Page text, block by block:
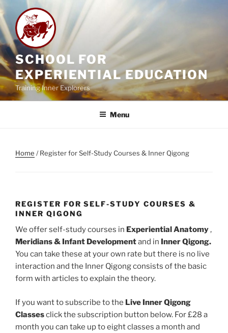
to
content
SCHOOL FOR
EXPERIENTIAL EDUCATION
Training Inner Explorers
Menu
Home / Register for Self-Study Courses & Inner Qigong
REGISTER FOR SELF-STUDY COURSES &
INNER QIGONG
We offer self-study courses in Experiential Anatomy,
Meridians & Infant Developmentand in Inner Qigong.
You can take these at your own rate but there is no live
interaction and the Inner Qigong consists of the basic
form with articles to explain the theory.
If you want to subscribe to the Live Inner Qigong
Classesclick the subscription button below. For £28 a
month you can take up to eight classes a month and